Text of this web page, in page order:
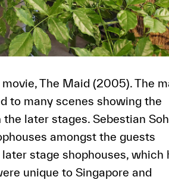
The Maid (2005). The
to many scenes showing the
later stages. Sebestian
amongst the guests
stage shophouses, which
unique to Singapore and